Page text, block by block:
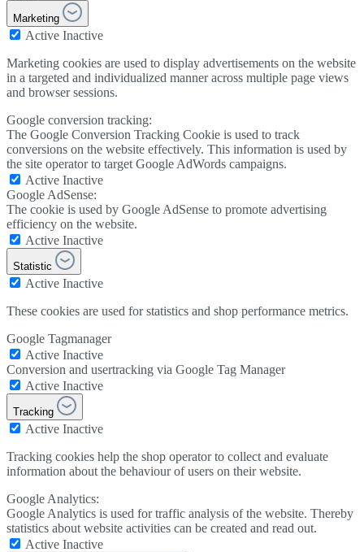
Marketing
Active Inactive
Marketing cookies are used to display advertisements on the website
in a targeted and individualized manner across multiple page views
and browser sessions.
Google conversion tracking:
The Google Conversion Tracking Cookie is used to track
conversions on the website effectively. This information is used by
the site operator to target Google AdWords campaigns.
Active Inactive
Google AdSense:
The cookie is used by Google AdSense to promote advertising
efficiency on the website.
Active Inactive
Statistic
Active Inactive
These cookies are used for statistics and shop performance metrics.
Google Tagmanager
Active Inactive
Conversion and usertracking via Google Tag Manager
Active Inactive
Tracking
Active Inactive
Tracking cookies help the shop operator to collect and evaluate
information about the behaviour of users on their website.
Google Analytics:
Google Analytics is used for traffic analysis of the website. Thereby
statistics about website activities can be created and read out.
Active Inactive